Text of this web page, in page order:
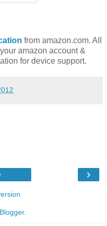
from amazon.com. All
amazon account &
for device support.
›
Blogger.